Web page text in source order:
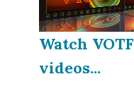
Watch VOTF
videos...